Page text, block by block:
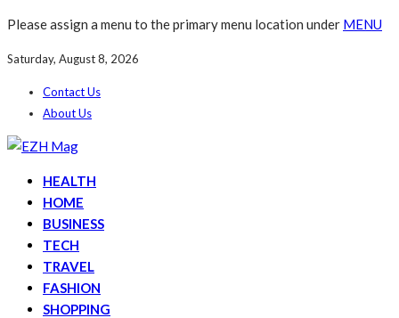
Please assign a menu to the primary menu location under MENU
Saturday, August 8, 2026
Contact Us
About Us
HEALTH
HOME
BUSINESS
TECH
TRAVEL
FASHION
SHOPPING